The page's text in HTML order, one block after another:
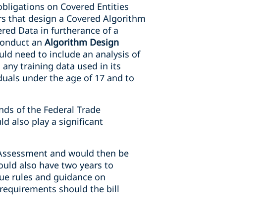
on Covered Entities
that design a Covered Algorithm
Data in furtherance of a
an Algorithm Design
need to include an analysis of
training data used in its
under the age of 17 and to
of the Federal Trade
also play a significant
and would then be
also have two years to
rules and guidance on
should the bill